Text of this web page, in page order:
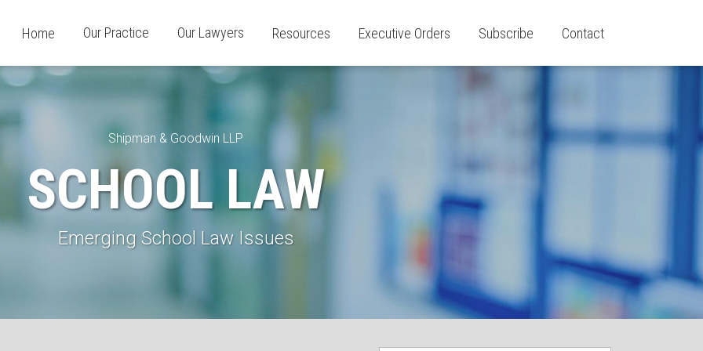
Home Our Practice Our Lawyers Resources Executive Orders Subscribe Contact
Shipman & Goodwin LLP
SCHOOL LAW
Emerging School Law Issues